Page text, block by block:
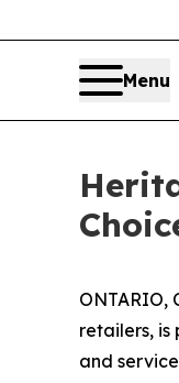
Menu
ONTARIO,
retailers, is
and